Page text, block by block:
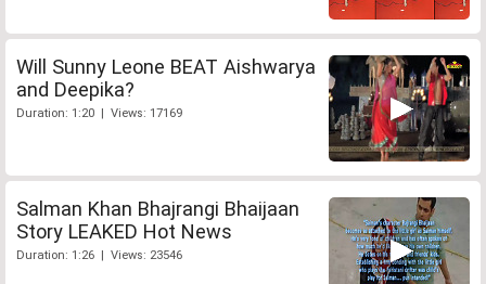
Will Sunny Leone BEAT Aishwarya
and Deepika?
Duration: 1:20 | Views: 17169
Salman Khan Bhajrangi Bhaijaan
Story LEAKED Hot News
Duration: 1:26 | Views: 23546